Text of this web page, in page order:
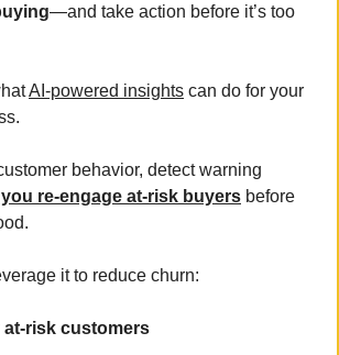
—and take action before it’s too
AI-powered insights can do for your
behavior, detect warning
you re-engage at-risk buyers before
it to reduce churn:
at-risk customers